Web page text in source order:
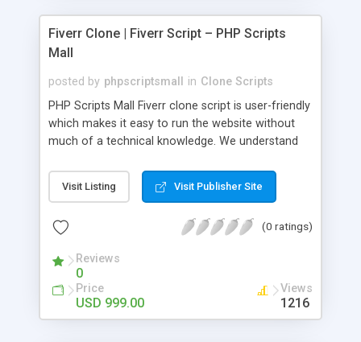
Fiverr Clone | Fiverr Script – PHP Scripts
Mall
posted by phpscriptsmall in Clone Scripts
PHP Scripts Mall Fiverr clone script is user-friendly
which makes it easy to run the website without
much of a technical knowledge. We understand
micro job seekers and freelancers is necessary.
Hence, we have developed our Fiverr script with
accordance with Google standards which makes
from search engines. You don’t have to worry
about the visibility and scalability of your business.
We have integrated this script with several
revenue models such as banner advertisements,
Visit Listing Visit Publisher Site
(0 ratings)
Reviews
0
Price
USD 999.00
Views
1216